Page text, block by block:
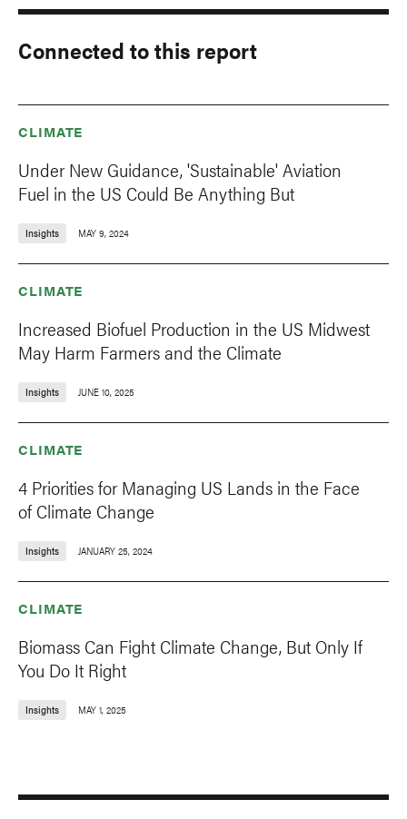
Connected to this report
CLIMATE
Under New Guidance, 'Sustainable' Aviation
Fuel in the US Could Be Anything But
Insights MAY 9, 2024
CLIMATE
Increased Biofuel Production in the US Midwest
May Harm Farmers and the Climate
Insights JUNE 10, 2025
CLIMATE
4 Priorities for Managing US Lands in the Face
of Climate Change
Insights JANUARY 25, 2024
CLIMATE
Biomass Can Fight Climate Change, But Only If
You Do It Right
Insights MAY 1, 2025